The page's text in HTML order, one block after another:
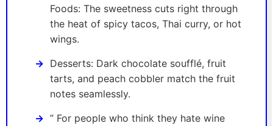
Foods: The sweetness cuts right through
the heat of spicy tacos, Thai curry, or hot
wings.
Desserts: Dark chocolate soufflé, fruit
tarts, and peach cobbler match the fruit
notes seamlessly.
” For people who think they hate wine